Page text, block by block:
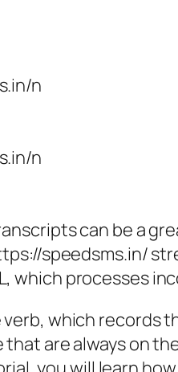
n
n
can be a
speedsms.in/
which processes
verb, which records
are always on